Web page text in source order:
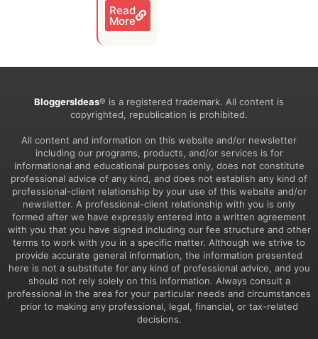
Read
More
BloggersIdeas® is a registered trademark. All content is
copyrighted, republication is prohibited.
All content and information on this website and/or newsletter
including our programs, products, and/or services is for
informational and educational purposes only, does not constitute
professional advice of any kind, and does not establish any kind of
professional-client relationship by your use of this website and/or
newsletter. A professional-client relationship with you is only
formed after we have expressly entered into a written agreement
with you that you have signed including our fee structure and other
terms to work with you in a specific matter. Although we strive to
provide accurate general information, the information presented
here is not a substitute for any kind of professional advice, and you
should not rely solely on this information. Always consult a
professional in the area for your particular needs and circumstances
prior to making any professional, legal, financial, or tax-related
decisions.